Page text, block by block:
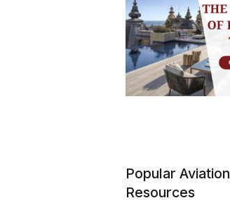
Popular Aviation
Resources